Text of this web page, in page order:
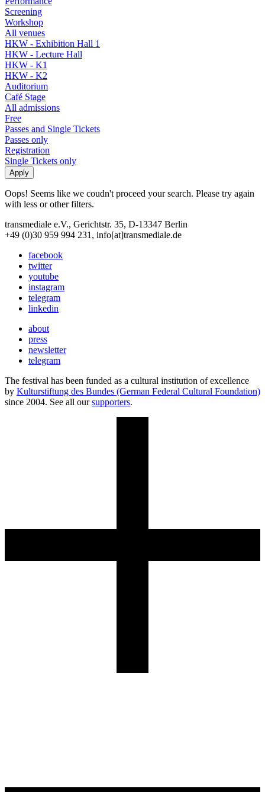
Screening
Workshop
All venues
HKW - Exhibition Hall 1
HKW - Lecture Hall
HKW - K1
HKW - K2
Auditorium
Café Stage
All admissions
Free
Passes and Single Tickets
Passes only
Registration
Single Tickets only
Oops! Seems like we coudn't proceed your search. Please try again
with less or other filters.
transmediale e.V., Gerichtstr. 35, D-13347 Berlin
+49 (0)30 959 994 231, info[at]transmediale.de
facebook
twitter
youtube
instagram
telegram
linkedin
about
press
newsletter
telegram
The festival has been funded as a cultural institution of excellence
by Kulturstiftung des Bundes (German Federal Cultural Foundation)
since 2004. See all oursupporters.